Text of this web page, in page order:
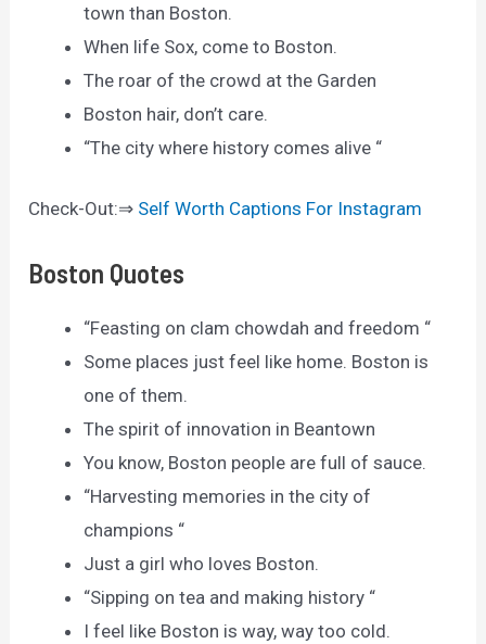
town than Boston.
When life Sox, come to Boston.
The roar of the crowd at the Garden
Boston hair, don’t care.
“The city where history comes alive “
Check-Out:⇒ Self Worth Captions For Instagram
Boston Quotes
“Feasting on clam chowdah and freedom “
Some places just feel like home. Boston is
one of them.
The spirit of innovation in Beantown
You know, Boston people are full of sauce.
“Harvesting memories in the city of
champions “
Just a girl who loves Boston.
“Sipping on tea and making history “
I feel like Boston is way, way too cold.